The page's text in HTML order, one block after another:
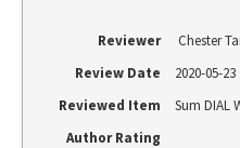
Reviewer
Chester
Review Date
2020-05-23
Reviewed Item
Sum DIAL
Author Rating